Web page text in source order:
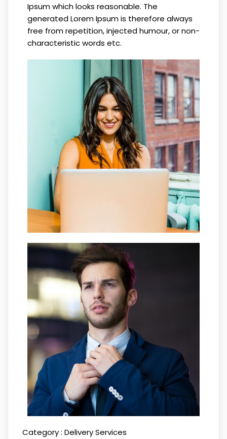
Ipsum which looks reasonable. The
generated Lorem Ipsum is therefore always
free from repetition, injected humour, or non-
characteristic words etc.
Category : Delivery Services